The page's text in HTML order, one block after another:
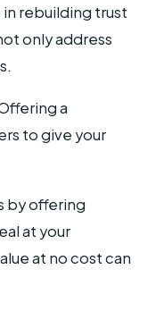
rebuilding trust
only address
a
to give your
by offering
at your
at no cost can